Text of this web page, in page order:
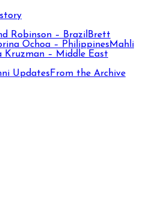
Robinson – Brazil Brett
Ochoa – Philippines Mahli
Kruzman – Middle East
Updates From the Archive